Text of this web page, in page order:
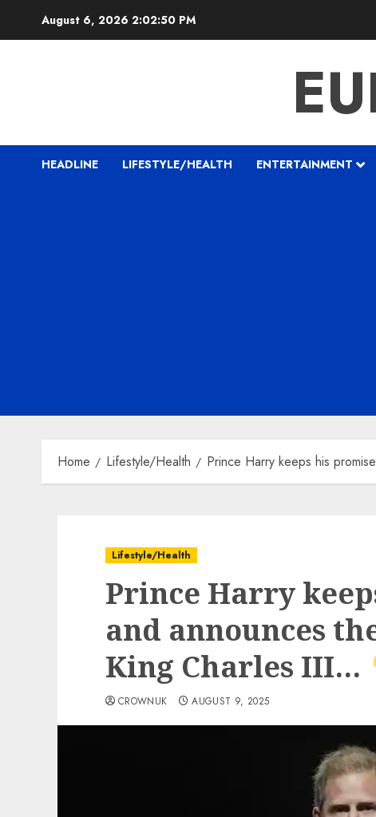
August 6, 2026 2:02:51 PM
HEADLINE LIFESTYLE/HEALTH ENTERTAINMENT
Home Lifestyle/Health Prince Harry keeps his
Lifestyle/Health
Prince Harry
and announces
King Charles III…
CROWNUK AUGUST 9, 2025